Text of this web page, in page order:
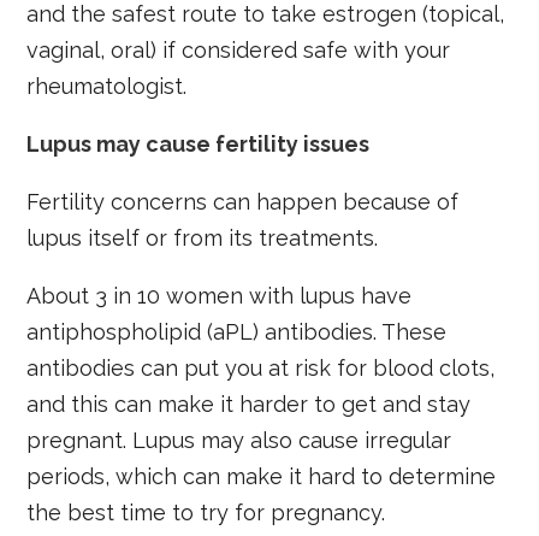
and the safest route to take estrogen (topical,
vaginal, oral) if considered safe with your
rheumatologist.
Lupus may cause fertility issues
Fertility concerns can happen because of
lupus itself or from its treatments.
About 3 in 10 women with lupus have
antiphospholipid (aPL) antibodies. These
antibodies can put you at risk for blood clots,
and this can make it harder to get and stay
pregnant. Lupus may also cause irregular
periods, which can make it hard to determine
the best time to try for pregnancy.